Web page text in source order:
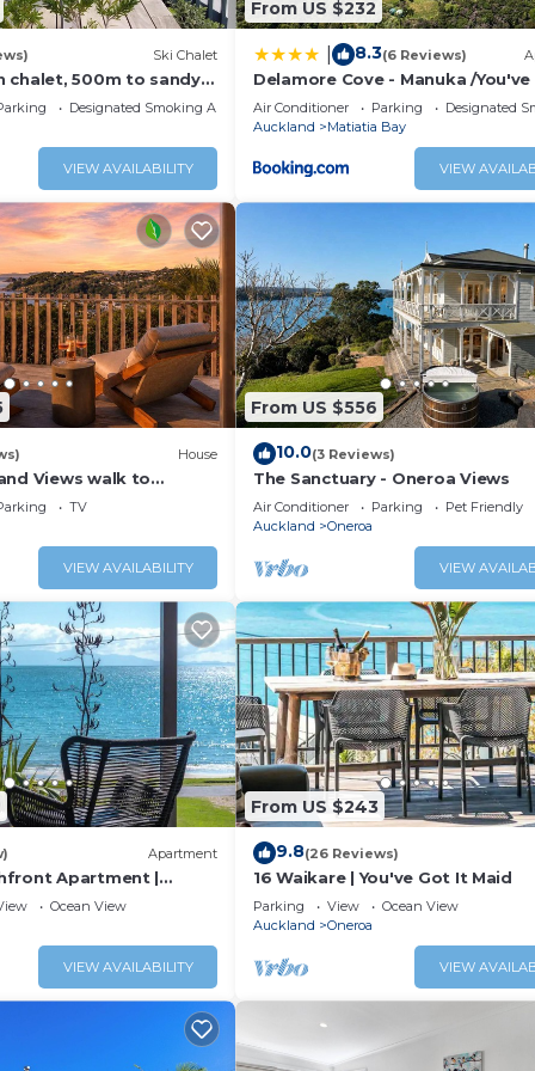
Ski Chalet
chalet, 500m to sandy
to vineyards with
Designated Smoking Area
VIEW AVAILABILITY
From US $232
8.3(6 Reviews)
Delamore Cove - Manuka /
Maid
Air Conditioner Parking
Designated
Auckland
Matiatia Bay
VIEW
House
Views walk to
TV
VIEW AVAILABILITY
From US $556
10.0(3 Reviews)
The Sanctuary - Oneroa Views
Air Conditioner Parking
Pet Friendly
Auckland
Oneroa
VIEW
Apartment
Apartment |
Ocean View
VIEW AVAILABILITY
From US $243
9.8(26 Reviews)
16 Waikare | You've Got It Maid
Parking View
Ocean View
Auckland
Oneroa
VIEW